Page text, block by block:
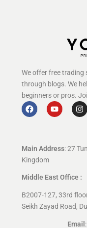
We offer free trading
through blogs. We
beginners or pros.
Main Address: 27
Kingdom
Middle East Office :
B2007-127, 33rd
Seikh Zayad Road,
Email :